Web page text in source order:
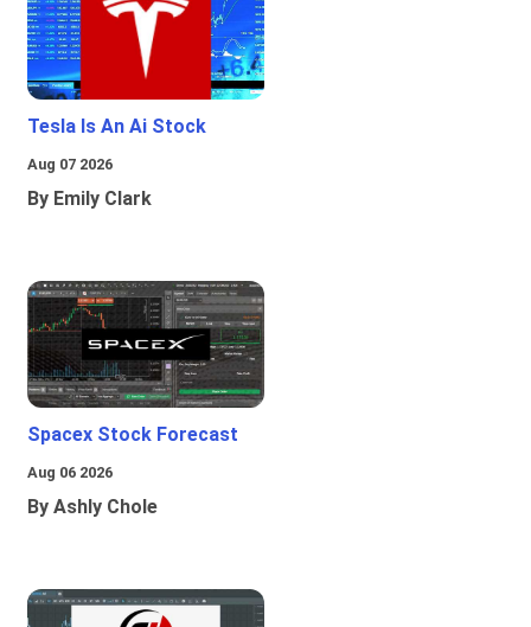
Tesla Is An Ai Stock
Aug 07 2026
By Emily Clark
Spacex Stock Forecast
Aug 06 2026
By Ashly Chole